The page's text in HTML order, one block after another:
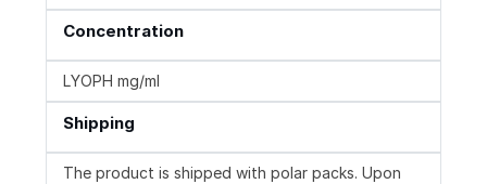
Concentration
LYOPH mg/ml
Shipping
The product is shipped with polar packs. Upon